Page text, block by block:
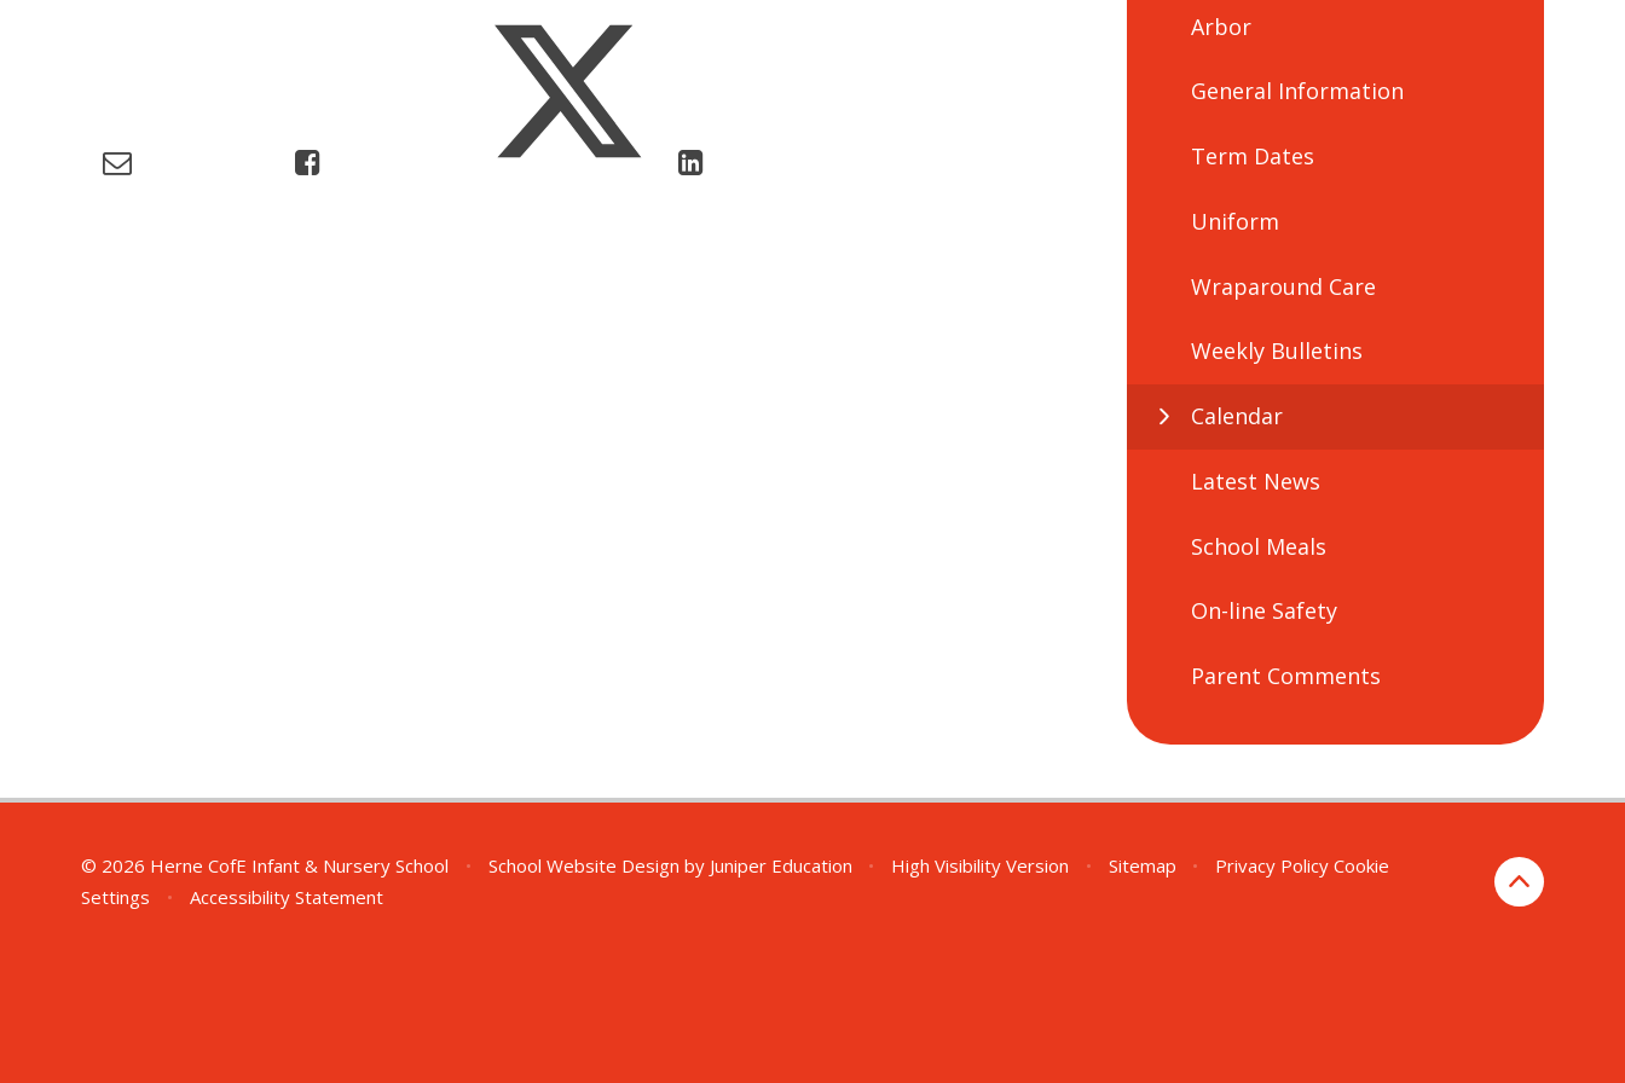
Arbor
General Information
Term Dates
Uniform
Wraparound Care
Weekly Bulletins
Calendar
Latest News
School Meals
On-line Safety
Parent Comments
© 2026 Herne CofE Infant & Nursery School • School Website Design by Juniper Education • High Visibility Version • Sitemap • Privacy Policy Cookie
Settings
• Accessibility Statement